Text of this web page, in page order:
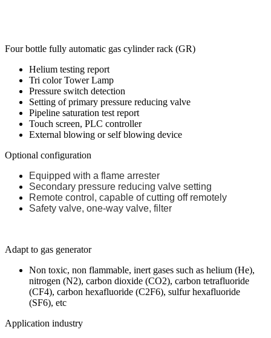
Four bottle fully automatic gas cylinder rack (GR)
Helium testing report
Tri color Tower Lamp
Pressure switch detection
Setting of primary pressure reducing valve
Pipeline saturation test report
Touch screen, PLC controller
External blowing or self blowing device
Optional configuration
Equipped with a flame arrester
Secondary pressure reducing valve setting
Remote control, capable of cutting off remotely
Safety valve, one-way valve, filter
Adapt to gas generator
Non toxic, non flammable, inert gases such as helium (He),
nitrogen (N2), carbon dioxide (CO2), carbon tetrafluoride
(CF4), carbon hexafluoride (C2F6), sulfur hexafluoride
(SF6), etc
Application industry